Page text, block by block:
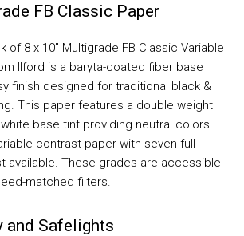
FB Classic Paper
of 8 x 10" Multigrade FB Classic Variable
Ilford is a baryta-coated fiber base
finish designed for traditional black &
This paper features a double weight
base tint providing neutral colors.
contrast paper with seven full
available. These grades are accessible
matched filters.
and Safelights